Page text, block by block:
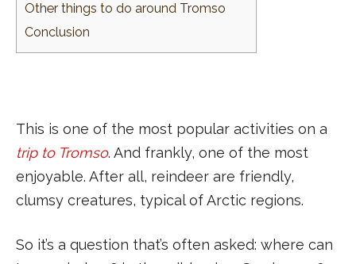
Other things to do around Tromso
Conclusion
This is one of the most popular activities on a
trip to Tromso. And frankly, one of the most
enjoyable. After all, reindeer are friendly,
clumsy creatures, typical of Arctic regions.
So it’s a question that’s often asked: where can